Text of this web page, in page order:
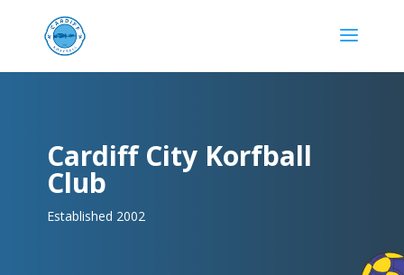
Cardiff City Korfball
Club
Established 2002